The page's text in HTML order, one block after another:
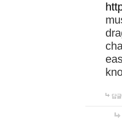
답